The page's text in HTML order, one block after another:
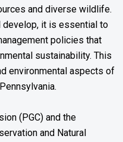
and diverse wildlife.
develop, it is essential to
policies that
sustainability. This
environmental aspects of
(PGC) and the
and Natural